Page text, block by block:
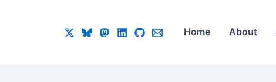
Home About